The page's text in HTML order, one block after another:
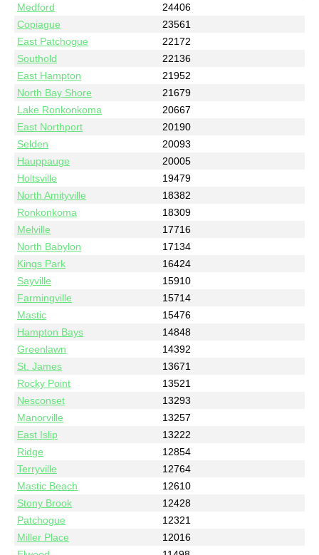
Medford
24406
Copiague
23561
East Patchogue
22172
Southold
22136
East Hampton
21952
North Bay Shore
21679
Lake Ronkonkoma
20667
East Northport
20190
Selden
20093
Hauppauge
20005
Holtsville
19479
North Amityville
18382
Ronkonkoma
18309
Melville
17716
North Babylon
17134
Kings Park
16424
Sayville
15910
Farmingville
15714
Mastic
15476
Hampton Bays
14848
Greenlawn
14392
St. James
13671
Rocky Point
13521
Nesconset
13293
Manorville
13257
East Islip
13222
Ridge
12854
Terryville
12764
Mastic Beach
12610
Stony Brook
12428
Patchogue
12321
Miller Place
12016